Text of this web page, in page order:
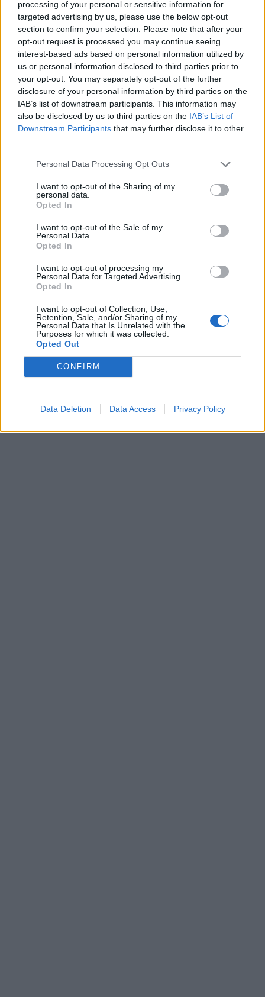
processing of your personal or sensitive information for
targeted advertising by us, please use the below opt-out
section to confirm your selection. Please note that after your
opt-out request is processed you may continue seeing
interest-based ads based on personal information utilized by
us or personal information disclosed to third parties prior to
your opt-out. You may separately opt-out of the further
disclosure of your personal information by third parties on the
IAB’s list of downstream participants. This information may
also be disclosed by us to third parties on the IAB’s List of
Downstream Participants that may further disclose it to other
Personal Data Processing Opt Outs
I want to opt-out of the Sharing of my
personal data.
Opted In
I want to opt-out of the Sale of my
Personal Data.
Opted In
I want to opt-out of processing my
Personal Data for Targeted Advertising.
Opted In
I want to opt-out of Collection, Use,
Retention, Sale, and/or Sharing of my
Personal Data that Is Unrelated with the
Purposes for which it was collected.
Opted Out
CONFIRM
Data Deletion Data Access Privacy Policy